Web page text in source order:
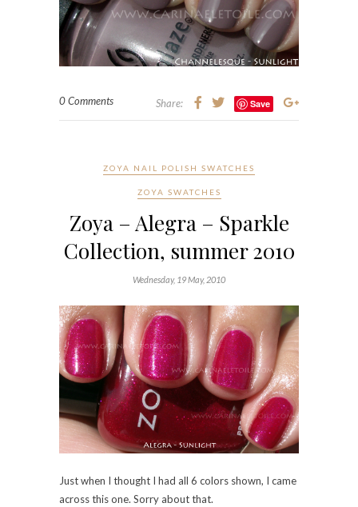
Just when I thought I had all 6 colors shown, I came
across this one. Sorry about that.
Alegra is very similar to Gilda and for one red hot
moment, I thought I had taken 2 sets of pictures of
the same color. No. My skin just happens to make